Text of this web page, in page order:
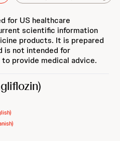
for US healthcare
scientific information
products. It is prepared
is not intended for
provide medical advice.